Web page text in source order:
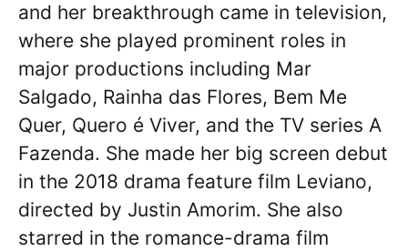
and her breakthrough came in television,
where she played prominent roles in
major productions including Mar
Salgado, Rainha das Flores, Bem Me
Quer, Quero é Viver, and the TV series A
Fazenda. She made her big screen debut
in the 2018 drama feature film Leviano,
directed by Justin Amorim. She also
starred in the romance-drama film